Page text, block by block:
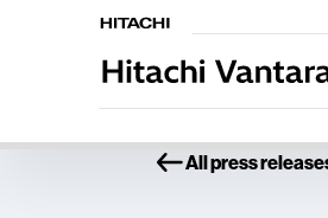
All press